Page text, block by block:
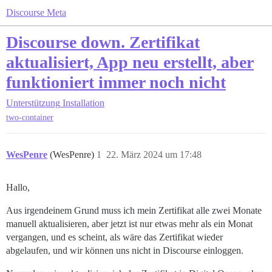
Discourse Meta
Discourse down. Zertifikat
aktualisiert, App neu erstellt, aber
funktioniert immer noch nicht
Unterstützung Installation
two-container
WesPenre (WesPenre) 22. März 2024 um 17:48
1
Hallo,
Aus irgendeinem Grund muss ich mein Zertifikat alle zwei Monate
manuell aktualisieren, aber jetzt ist nur etwas mehr als ein Monat
vergangen, und es scheint, als wäre das Zertifikat wieder
abgelaufen, und wir können uns nicht in Discourse einloggen.